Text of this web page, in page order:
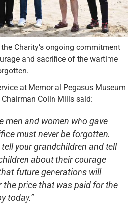
Charity’s ongoing commitment
and sacrifice of the wartime
at Memorial Pegasus Museum
Colin Mills said:
men and women who gave
must never be forgotten.
tell your grandchildren and tell
about their courage
future generations will
the price that was paid for the
today.”